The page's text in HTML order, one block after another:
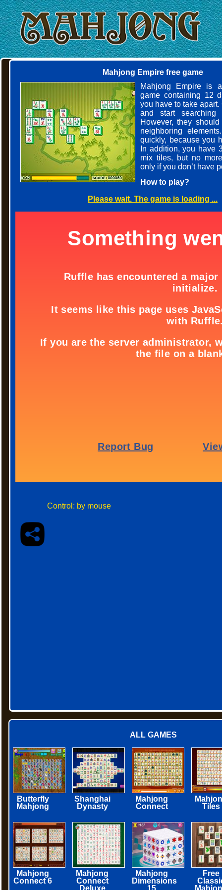
Mahjong Empire free game
Mahjong Empire is
game containing 12
you have to take
and start searching
However, they
neighboring
quickly, because you
In addition, you have
mix tiles, but no
only if you don’t have
How to play?
Please wait. The game is loading ...
Control: by mouse
ALL GAMES
Butterfly
Mahjong
Shanghai
Dynasty
Mahjong
Connect
Tiles
Mahjong
Connect 6
Mahjong
Connect
Mahjong
Dimensions
Free